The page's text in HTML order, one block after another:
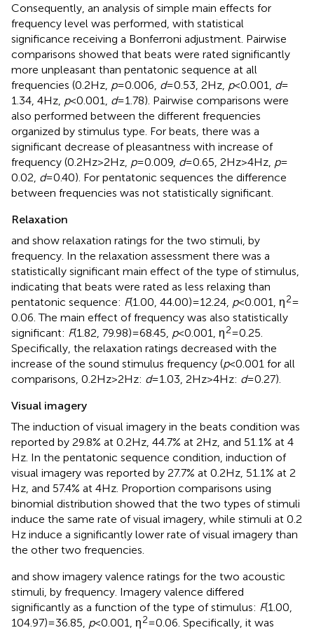
Consequently, an analysis of simple main effects for
frequency level was performed, with statistical
significance receiving a Bonferroni adjustment. Pairwise
comparisons showed that beats were rated significantly
more unpleasant than pentatonic sequence at all
frequencies (0.2 Hz, p= 0.006, d= 0.53, 2 Hz, p< 0.001, d=
1.34, 4 Hz, p< 0.001, d= 1.78). Pairwise comparisons were
also performed between the different frequencies
organized by stimulus type. For beats, there was a
significant decrease of pleasantness with increase of
frequency (0.2 Hz > 2 Hz, p= 0.009, d= 0.65, 2 Hz > 4 Hz, p=
0.02, d= 0.40). For pentatonic sequences the difference
between frequencies was not statistically significant.
Relaxation
and show relaxation ratings for the two stimuli, by
frequency. In the relaxation assessment there was a
statistically significant main effect of the type of stimulus,
indicating that beats were rated as less relaxing than
pentatonic sequence: F(1.00, 44.00) = 12.24, p< 0.001, η2=
0.06. The main effect of frequency was also statistically
significant: F(1.82, 79.98) = 68.45, p< 0.001, η2= 0.25.
Specifically, the relaxation ratings decreased with the
increase of the sound stimulus frequency (p< 0.001 for all
comparisons, 0.2 Hz > 2 Hz: d= 1.03, 2 Hz > 4 Hz: d= 0.27).
Visual imagery
The induction of visual imagery in the beats condition was
reported by 29.8% at 0.2 Hz, 44.7% at 2 Hz, and 51.1% at 4
Hz. In the pentatonic sequence condition, induction of
visual imagery was reported by 27.7% at 0.2 Hz, 51.1% at 2
Hz, and 57.4% at 4 Hz. Proportion comparisons using
binomial distribution showed that the two types of stimuli
induce the same rate of visual imagery, while stimuli at 0.2
Hz induce a significantly lower rate of visual imagery than
the other two frequencies.
and show imagery valence ratings for the two acoustic
stimuli, by frequency. Imagery valence differed
significantly as a function of the type of stimulus: F(1.00,
104.97) = 36.85, p< 0.001, η2= 0.06. Specifically, it was